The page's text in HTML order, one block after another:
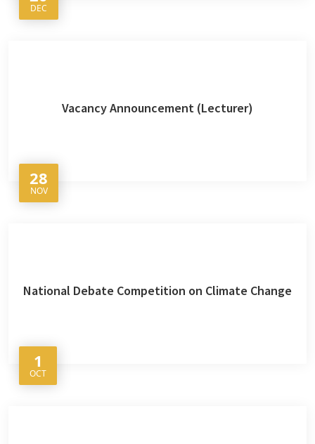
DEC
Vacancy Announcement (Lecturer)
28
NOV
National Debate Competition on Climate Change
1
OCT